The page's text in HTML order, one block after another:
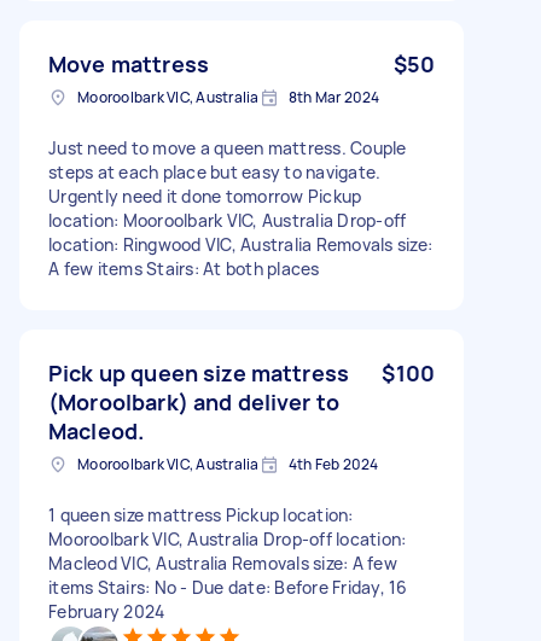
Move mattress $50
Mooroolbark VIC, Australia 8th Mar 2024
Just need to move a queen mattress. Couple
steps at each place but easy to navigate.
Urgently need it done tomorrow Pickup
location: Mooroolbark VIC, Australia Drop-off
location: Ringwood VIC, Australia Removals size:
A few items Stairs: At both places
Pick up queen size mattress
(Moroolbark) and deliver to
Macleod.
$100
Mooroolbark VIC, Australia 4th Feb 2024
1 queen size mattress Pickup location:
Mooroolbark VIC, Australia Drop-off location:
Macleod VIC, Australia Removals size: A few
items Stairs: No - Due date: Before Friday, 16
February 2024